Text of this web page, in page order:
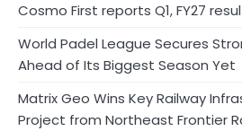
Cosmo First reports Q1, FY27
World Padel League Secures
Ahead of Its Biggest Season Yet
Matrix Geo Wins Key Railway
Project from Northeast Frontier